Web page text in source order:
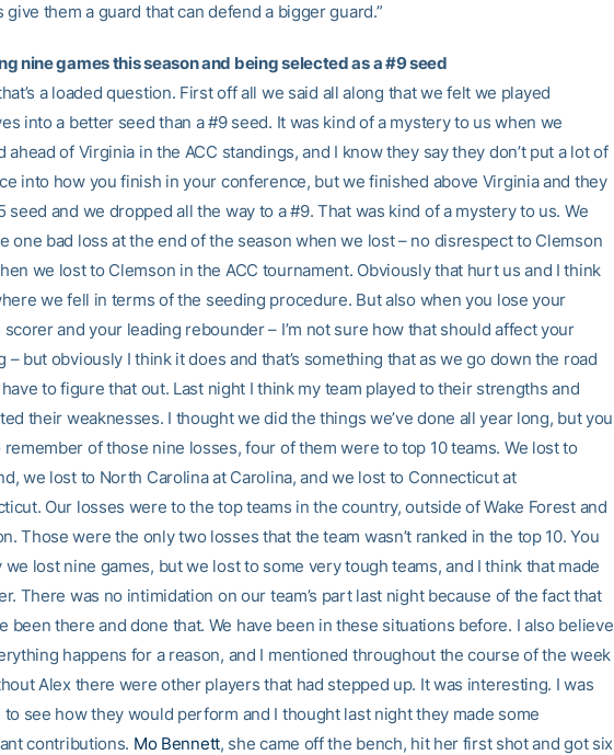
give them a guard that can defend a bigger guard.”
nine games this season and being selected as a #9 seed
a loaded question. First off all we said all along that we felt we played
into a better seed than a #9 seed. It was kind of a mystery to us when we
ahead of Virginia in the ACC standings, and I know they say they don’t put a lot of
into how you finish in your conference, but we finished above Virginia and they
seed and we dropped all the way to a #9. That was kind of a mystery to us. We
one bad loss at the end of the season when we lost – no disrespect to Clemson
we lost to Clemson in the ACC tournament. Obviously that hurt us and I think
we fell in terms of the seeding procedure. But also when you lose your
scorer and your leading rebounder – I’m not sure how that should affect your
– but obviously I think it does and that’s something that as we go down the road
to figure that out. Last night I think my team played to their strengths and
their weaknesses. I thought we did the things we’ve done all year long, but you
remember of those nine losses, four of them were to top 10 teams. We lost to
we lost to North Carolina at Carolina, and we lost to Connecticut at
Our losses were to the top teams in the country, outside of Wake Forest and
Those were the only two losses that the team wasn’t ranked in the top 10. You
we lost nine games, but we lost to some very tough teams, and I think that made
There was no intimidation on our team’s part last night because of the fact that
been there and done that. We have been in these situations before. I also believe
happens for a reason, and I mentioned throughout the course of the week
Alex there were other players that had stepped up. It was interesting. I was
see how they would perform and I thought last night they made some
contributions. Mo Bennett, she came off the bench, hit her first shot and got six